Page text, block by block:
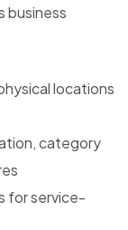
business
locations
category
for service-